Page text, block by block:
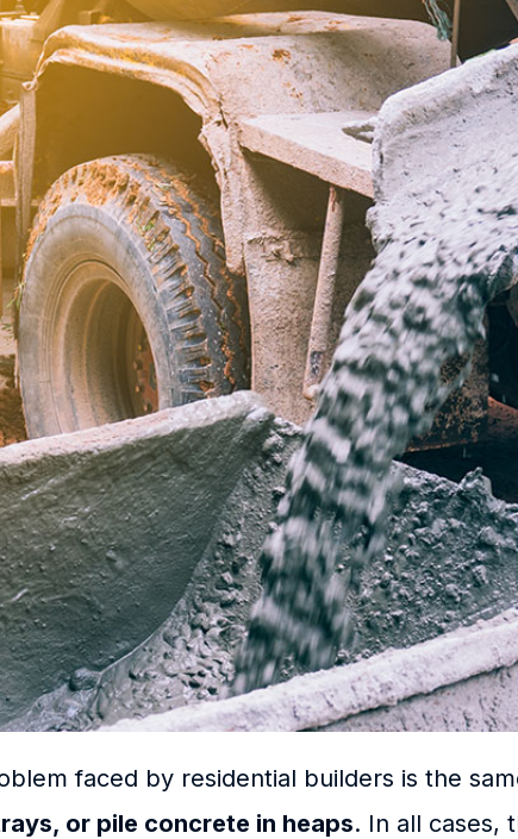
faced by residential builders is the
or pile concrete in heaps. In all cases,